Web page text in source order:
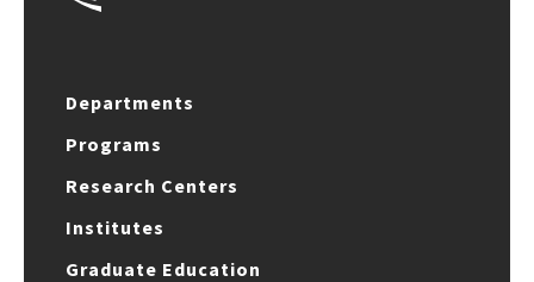
Departments
Programs
Research Centers
Institutes
Graduate Education